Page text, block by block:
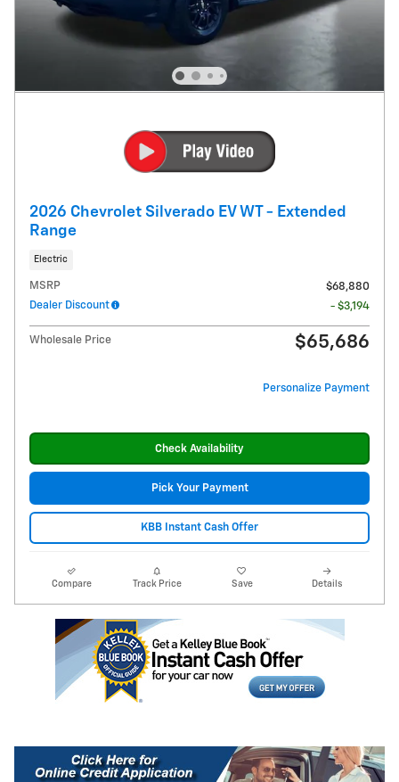
2026 Chevrolet Silverado EV WT - Extended
Range
Electric
MSRP
$68,880
Dealer Discount
- $3,194
Wholesale Price $65,686
Personalize Payment
Check Availability
Pick Your Payment
KBB Instant Cash Offer
Compare Track Price Save Details